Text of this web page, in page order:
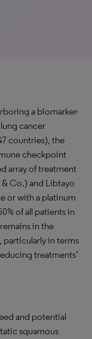
a biomarker-
cancer
countries), the
checkpoint
array of treatment
Co.) and Libtayo
or with a platinum
of all patients in
in the
, particularly in terms
treatments’
and potential
squamous